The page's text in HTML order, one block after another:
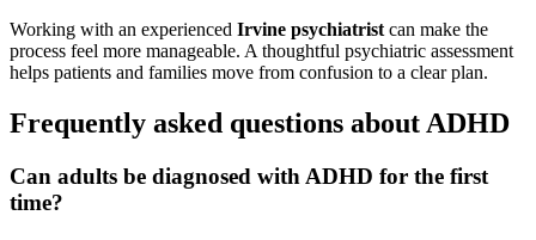
Working with an experienced Irvine psychiatrist can make the
process feel more manageable. A thoughtful psychiatric assessment
helps patients and families move from confusion to a clear plan.
Frequently asked questions about ADHD
Can adults be diagnosed with ADHD for the first
time?